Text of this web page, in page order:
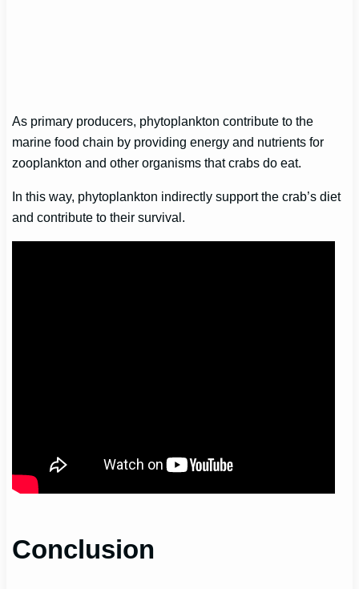
As primary producers, phytoplankton contribute to the
marine food chain by providing energy and nutrients for
zooplankton and other organisms that crabs do eat.
In this way, phytoplankton indirectly support the crab’s diet
and contribute to their survival.
Conclusion